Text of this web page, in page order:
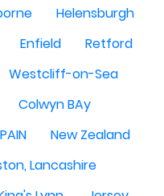
Helensburgh
Enfield
Retford
Westcliff-on-Sea
Colwyn BAy
New Zealand
Lancashire